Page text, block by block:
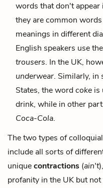
words that don't appear
they are common
meanings in different
English speakers use
trousers. In the UK,
underwear. Similarly, in
States, the wordcoke is
drink, while in other
Coca-Cola.
The two types of
include all sorts of
uniquecontractions (ain't),
profanity in the UK but not